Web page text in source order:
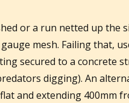
or a run netted up the
mesh. Failing that,
secured to a concrete
digging). An
and extending 400mm